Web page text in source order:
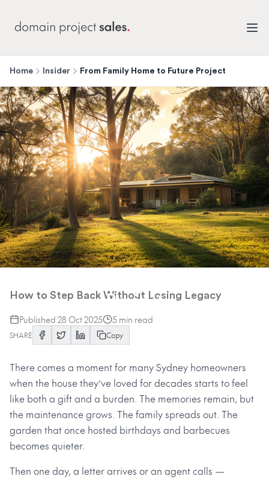
Home Insider From Family Home to Future Project
Project
How to Step Back Without Losing Legacy
Published 28 Oct 2025 5 min read
SHARE Copy
There comes a moment for many Sydney homeowners
when the house they’ve loved for decades starts to feel
like both a gift and a burden. The memories remain, but
the maintenance grows. The family spreads out. The
garden that once hosted birthdays and barbecues
becomes quieter.
Then one day, a letter arrives or an agent calls —